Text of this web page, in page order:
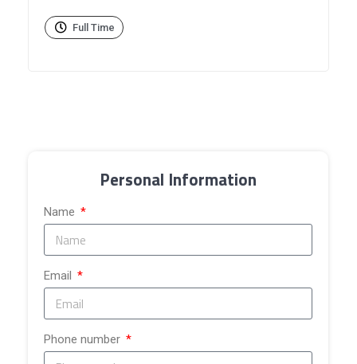
Full Time
Personal Information
Name
Email
Phone number